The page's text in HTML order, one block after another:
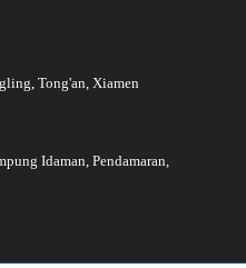
Tong'an, Xiamen
Idaman, Pendamaran,